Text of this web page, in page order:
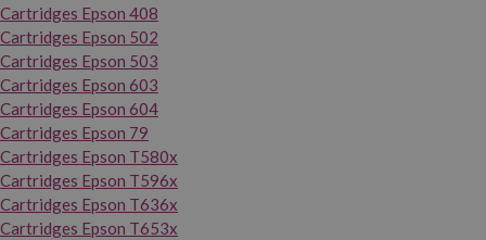
Cartridges Epson 408
Cartridges Epson 502
Cartridges Epson 503
Cartridges Epson 603
Cartridges Epson 604
Cartridges Epson 79
Cartridges Epson T580x
Cartridges Epson T596x
Cartridges Epson T636x
Cartridges Epson T653x